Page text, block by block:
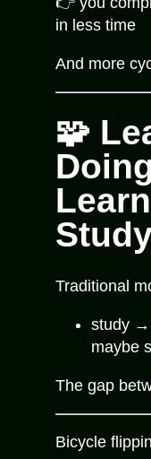
in less time
And more
🧩
Traditional
study
maybe
The gap
Bicycle